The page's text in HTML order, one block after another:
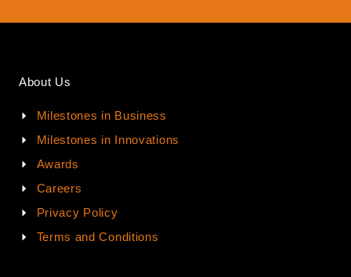
About Us
Milestones in Business
Milestones in Innovations
Awards
Careers
Privacy Policy
Terms and Conditions